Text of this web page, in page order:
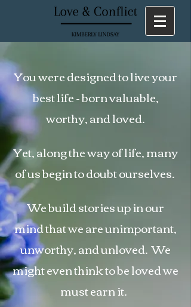
You were designed to live your
best life - born valuable,
worthy, and loved.
Yet, along the way of life, many
of us begin to doubt ourselves.
We build stories up in our
mind that we are unimportant,
unworthy, and unloved. We
might eventhink tobe loved we
must earn it.